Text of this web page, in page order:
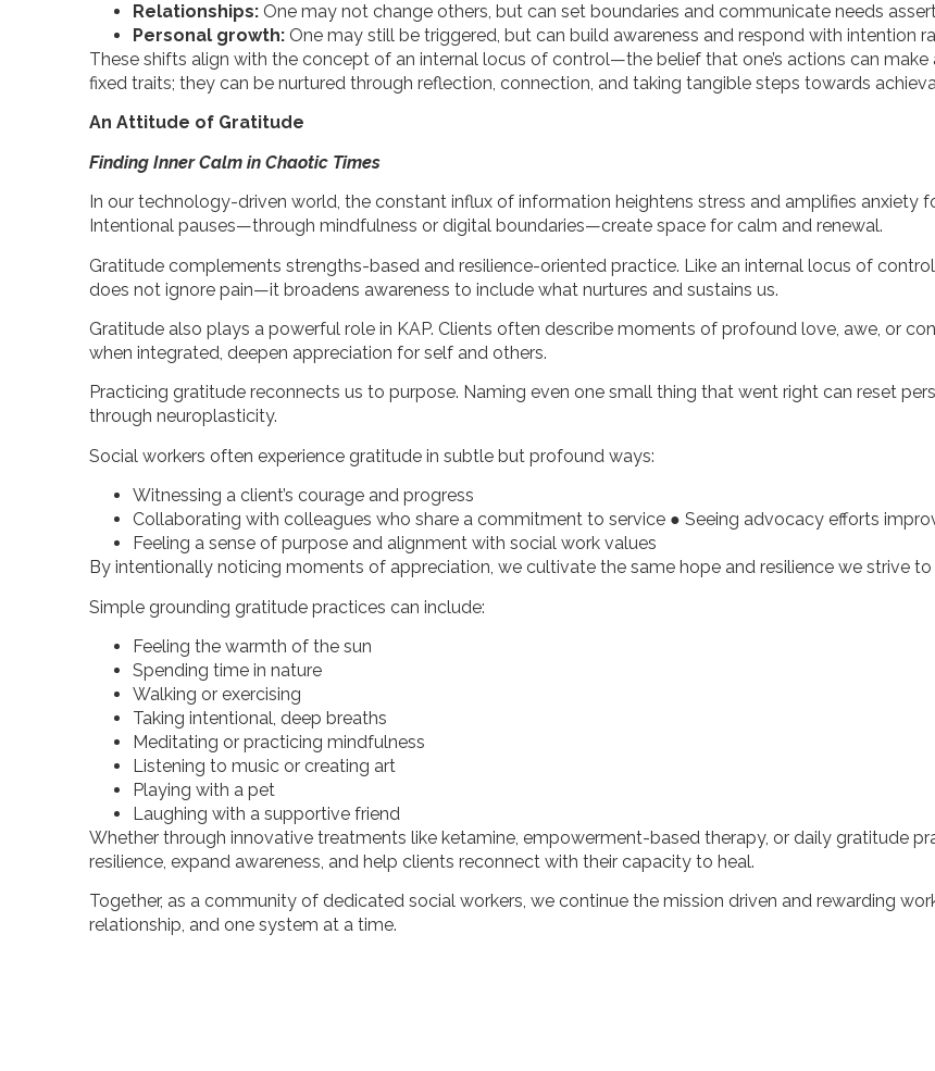
Relationships: One may not change others, but can set boundaries and communicate needs
Personal growth: One may still be triggered, but can build awareness and respond with intention
These shifts align with the concept of an internal locus of control—the belief that one’s actions can
fixed traits; they can be nurtured through reflection, connection, and taking tangible steps towards
An Attitude of Gratitude
Finding Inner Calm in Chaotic Times
In our technology-driven world, the constant influx of information heightens stress and amplifies anxiety
Intentional pauses—through mindfulness or digital boundaries—create space for calm and renewal.
Gratitude complements strengths-based and resilience-oriented practice. Like an internal locus of
does not ignore pain—it broadens awareness to include what nurtures and sustains us.
Gratitude also plays a powerful role in KAP. Clients often describe moments of profound love, awe, or
when integrated, deepen appreciation for self and others.
Practicing gratitude reconnects us to purpose. Naming even one small thing that went right can reset
through neuroplasticity.
Social workers often experience gratitude in subtle but profound ways:
Witnessing a client’s courage and progress
Collaborating with colleagues who share a commitment to service ● Seeing advocacy efforts
Feeling a sense of purpose and alignment with social work values
By intentionally noticing moments of appreciation, we cultivate the same hope and resilience we strive to
Simple grounding gratitude practices can include:
Feeling the warmth of the sun
Spending time in nature
Walking or exercising
Taking intentional, deep breaths
Meditating or practicing mindfulness
Listening to music or creating art
Playing with a pet
Laughing with a supportive friend
Whether through innovative treatments like ketamine, empowerment-based therapy, or daily gratitude
resilience, expand awareness, and help clients reconnect with their capacity to heal.
Together, as a community of dedicated social workers, we continue the mission driven and rewarding
relationship, and one system at a time.